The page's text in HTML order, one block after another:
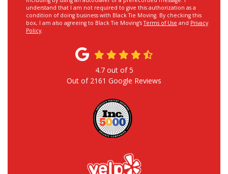
understand that I am not required to give this authorization as a
condition of doing business with Black Tie Moving. By checking this
box, I am also agreeing to Black Tie Moving'sTerms of Use and Privacy
Policy.
4.7out of5
Out of 2161 Google Reviews